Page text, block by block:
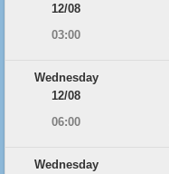
12/08
03:00
Wednesday
12/08
06:00
Wednesday